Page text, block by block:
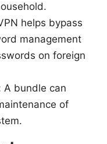
helps bypass
management
on foreign
A bundle can
of